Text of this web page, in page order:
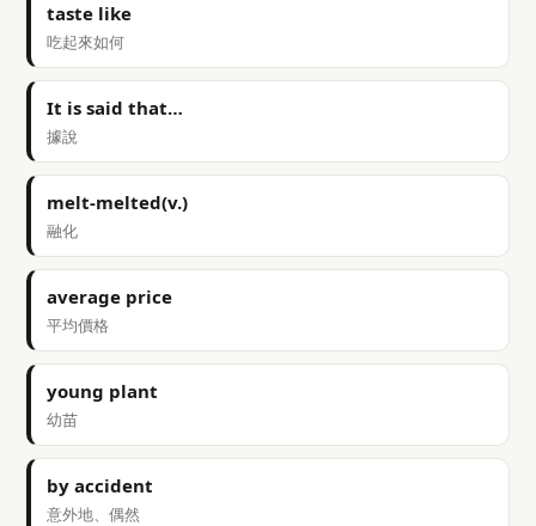
taste like
吃起來如何
It is said that…
據說
melt-melted(v.)
融化
average price
平均價格
young plant
幼苗
by accident
意外地、偶然